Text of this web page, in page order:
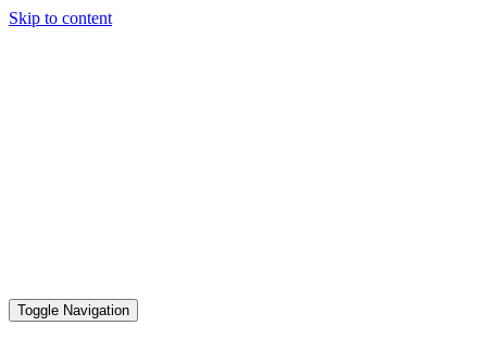
Skip to content
Toggle Navigation